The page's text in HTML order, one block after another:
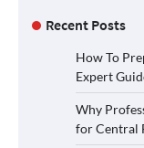
Recent Posts
How To
Expert
Why
for Central